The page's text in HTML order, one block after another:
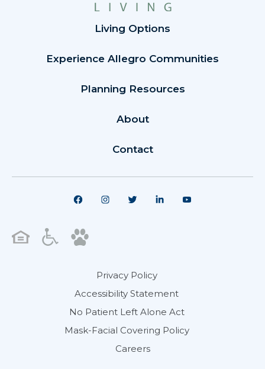
Living Options
Experience Allegro Communities
Planning Resources
About
Contact
Privacy Policy
Accessibility Statement
No Patient Left Alone Act
Mask-Facial Covering Policy
Careers